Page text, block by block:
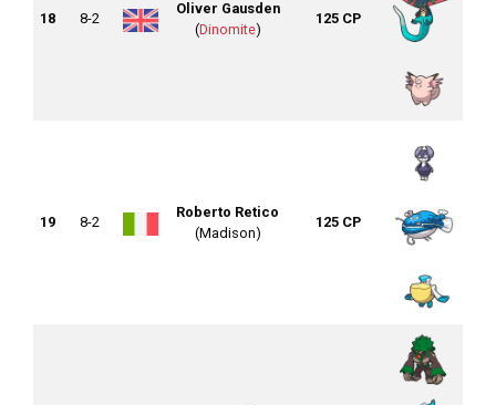
18 8-2
Oliver Gausden
(Dinomite)
125 CP
19 8-2
Roberto Retico
(Madison)
125 CP